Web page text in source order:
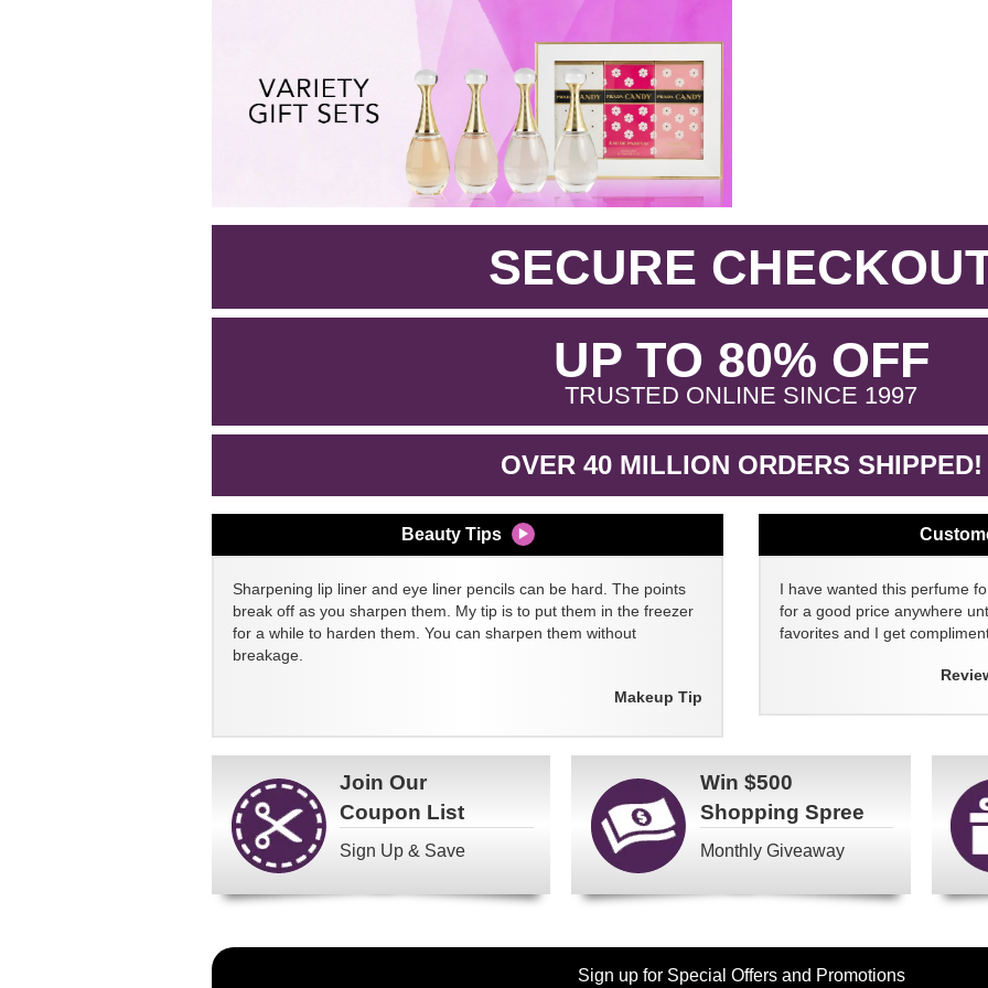
SECURE
UP TO 80% OFF.
TRUSTED ONLINE SINCE 1997.
OVER 40 MILLION ORDERS SHIPPED!
Beauty Tips
Sharpening lip liner and eye liner pencils can be hard. The points
break off as you sharpen them. My tip is to put them in the freezer
for a while to harden them. You can sharpen them without
breakage.
Makeup Tip
I have wanted this perfume
for a good price anywhere
favorites and I get
Join Our
Coupon List
Sign Up & Save
Win $500
Shopping Spree
Monthly Giveaway
Become
Sign up for Special Offers and Promotions